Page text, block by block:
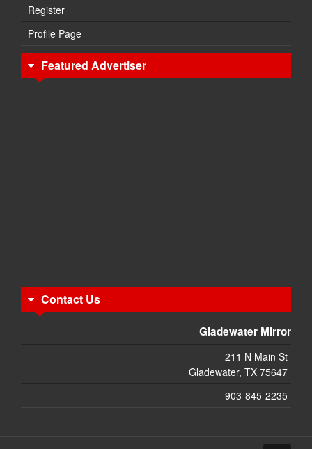
Register
Profile Page
Featured Advertiser
Contact Us
Gladewater Mirror
211 N Main St
Gladewater, TX 75647
903-845-2235